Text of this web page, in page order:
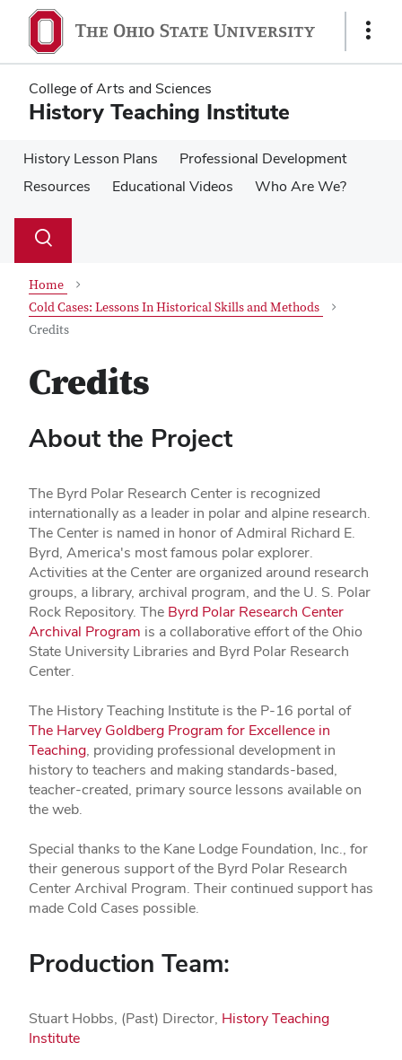
main
content
main
content
Show
College of Arts and Sciences
History Teaching Institute
History Lesson Plans
Professional Development
Resources
Educational Videos Who Are We?
Search
Toggle
Home
Cold Cases: Lessons In Historical Skills and Methods
Credits
Credits
About the Project
The Byrd Polar Research Center is recognized
internationally as a leader in polar and alpine research.
The Center is named in honor of Admiral Richard E.
Byrd, America's most famous polar explorer.
Activities at the Center are organized around research
groups, a library, archival program, and the U. S. Polar
Rock Repository. The Byrd Polar Research Center
Archival Program is a collaborative effort of the Ohio
State University Libraries and Byrd Polar Research
Center.
The History Teaching Institute is the P-16 portal of
The Harvey Goldberg Program for Excellence in
Teaching, providing professional development in
history to teachers and making standards-based,
teacher-created, primary source lessons available on
the web.
Special thanks to the Kane Lodge Foundation, Inc., for
their generous support of the Byrd Polar Research
Center Archival Program. Their continued support has
made Cold Cases possible.
Production Team:
Stuart Hobbs, (Past) Director, History Teaching
Institute